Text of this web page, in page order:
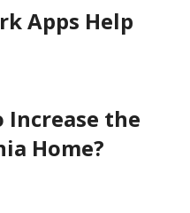
Apps Help
Increase the
Home?